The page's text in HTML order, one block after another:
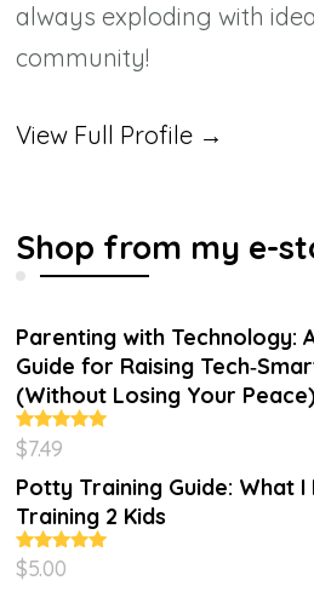
always exploding with
community!
View Full Profile →
Shop from my e-
Parenting with Technology:
Guide for Raising
(Without Losing Your
Rated
out of 5
$7.49
Potty Training Guide: What
Training 2 Kids
Rated5.00
out of 5
$5.00